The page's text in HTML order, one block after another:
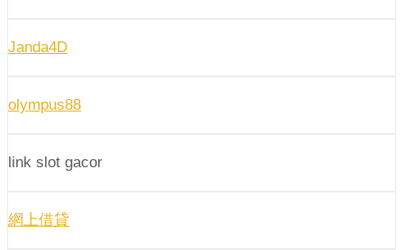
Janda4D
olympus88
link slot gacor
網上借貸